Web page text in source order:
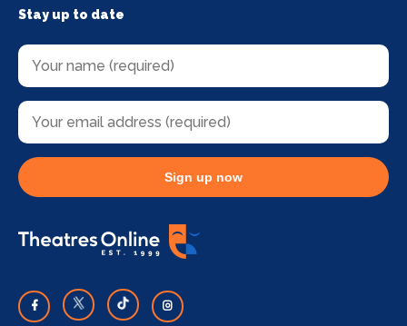
Stay up to date
Sign up now